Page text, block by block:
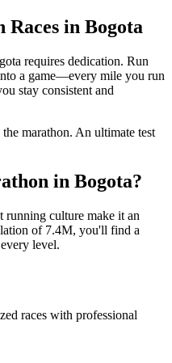
Races in Bogota
requires dedication. Run
a game—every mile you run
stay consistent and
marathon. An ultimate test
in Bogota?
running culture make it an
of 7.4M, you'll find a
level.
races with professional